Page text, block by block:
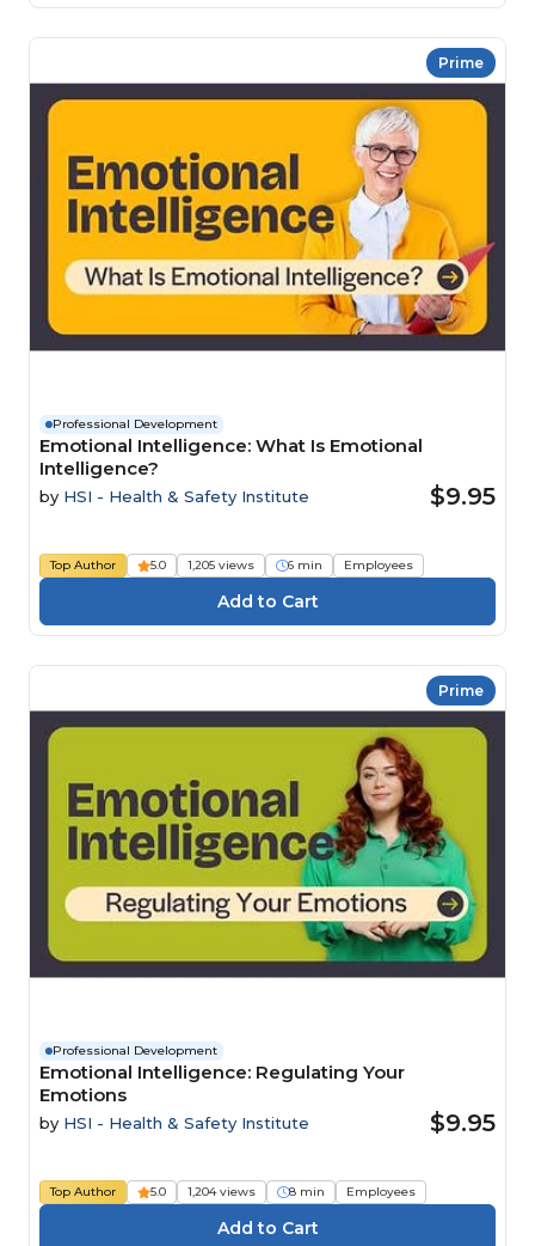
Prime
Professional Development
Emotional Intelligence: What Is Emotional
Intelligence?
by HSI - Health & Safety Institute $9.95
Top Author 5.0 1,205 views 6 min Employees
Prime
Professional Development
Emotional Intelligence: Regulating Your
Emotions
by HSI - Health & Safety Institute $9.95
Top Author 5.0 1,204 views 8 min Employees